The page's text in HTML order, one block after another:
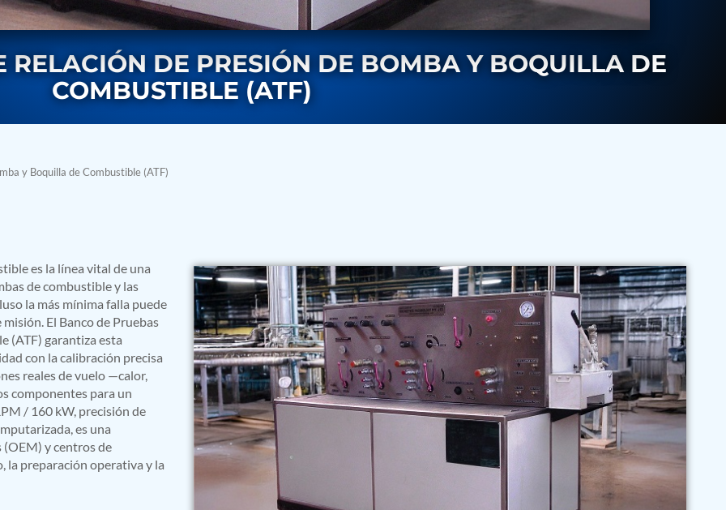
Test Facility
RELACIÓN DE PRESIÓN DE BOMBA Y BOQUILLA DE
COMBUSTIBLE (ATF)
y Boquilla de Combustible (ATF)
es la línea vital de una
de combustible y las
la más mínima falla puede
El Banco de Pruebas
(ATF) garantiza esta
con la calibración precisa
reales de vuelo —calor,
componentes para un
/ 160 kW, precisión de
es una
y centros de
la preparación operativa y la